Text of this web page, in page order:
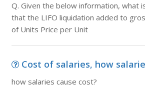
Q. Given the below information, what
that the LIFO liquidation added to
of Units Price per Unit
Cost of salaries, how
how salaries cause cost?